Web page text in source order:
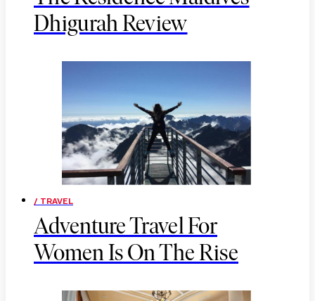
Dhigurah Review
/ TRAVEL
Adventure Travel For
Women Is On The Rise